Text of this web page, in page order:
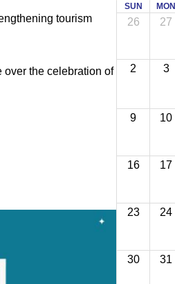
tourism
over the celebration of
SUN MON
26 27
2 3
9 10
16 17
23 24
30 31